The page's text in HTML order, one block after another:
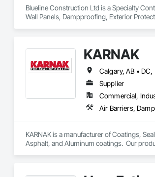
Blueline Construction Ltd is a Specialty
Wall Panels, Dampproofing, Exterior
KARNAK
Supplier
Commercial,
KARNAK is a manufacturer of Coatings,
Asphalt, and Aluminum coatings.  Our